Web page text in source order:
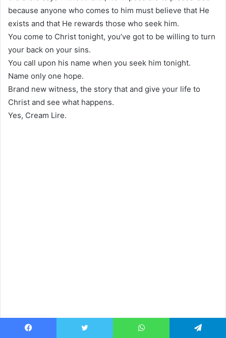
because anyone who comes to him must believe that He
exists and that He rewards those who seek him.
You come to Christ tonight, you’ve got to be willing to turn
your back on your sins.
You call upon his name when you seek him tonight.
Name only one hope.
Brand new witness, the story that and give your life to
Christ and see what happens.
Yes, Cream Lire.